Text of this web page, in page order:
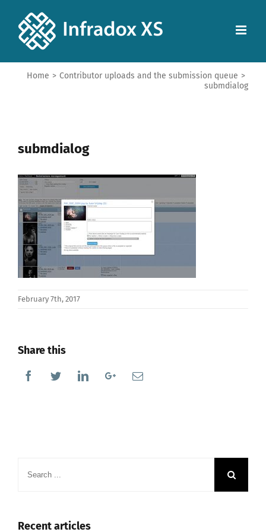
Home > Contributor uploads and the submission queue >
submdialog
submdialog
February 7th, 2017
Share this
FacebookTwitterLinkedinGoogle+Email
for:
Recent articles